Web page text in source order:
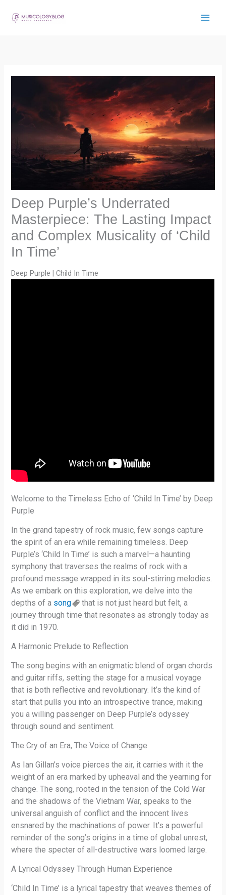
Deep Purple’s Underrated
Masterpiece: The Lasting Impact
and Complex Musicality of ‘Child
In Time’
Deep Purple | Child In Time
Welcome to the Timeless Echo of ‘Child In Time’ by Deep
Purple
In the grand tapestry of rock music, few songs capture
the spirit of an era while remaining timeless. Deep
Purple’s ‘Child In Time’ is such a marvel—a haunting
symphony that traverses the realms of rock with a
profound message wrapped in its soul-stirring melodies.
As we embark on this exploration, we delve into the
depths of a song
that is not just heard but felt, a
journey through time that resonates as strongly today as
it did in 1970.
A Harmonic Prelude to Reflection
The song begins with an enigmatic blend of organ chords
and guitar riffs, setting the stage for a musical voyage
that is both reflective and revolutionary. It’s the kind of
start that pulls you into an introspective trance, making
you a willing passenger on Deep Purple’s odyssey
through sound and sentiment.
The Cry of an Era, The Voice of Change
As Ian Gillan’s voice pierces the air, it carries with it the
weight of an era marked by upheaval and the yearning for
change. The song, rooted in the tension of the Cold War
and the shadows of the Vietnam War, speaks to the
universal anguish of conflict and the innocent lives
ensnared by the machinations of power. It’s a powerful
reminder of the song’s origins in a time of global unrest,
where the specter of all-destructive wars loomed large.
A Lyrical Odyssey Through Human Experience
‘Child In Time’ is a lyrical tapestry that weaves themes of